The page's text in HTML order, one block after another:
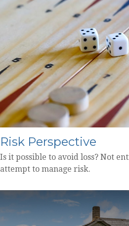
Risk Perspective
Is it possible to avoid loss? Not
attempt to manage risk.